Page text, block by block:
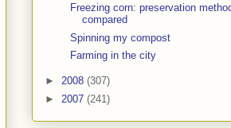
Freezing corn: preservation
compared
Spinning my compost
Farming in the city
► 2008 (307)
► 2007 (241)